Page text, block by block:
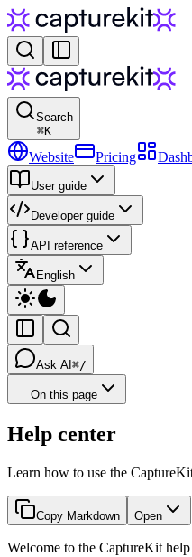
Search
⌘K
Website Pricing
User guide
Developer guide
API reference
English
Ask AI ⌘/
On this page
Help center
Learn how to use the
Copy Markdown Open
Welcome to the CaptureKit